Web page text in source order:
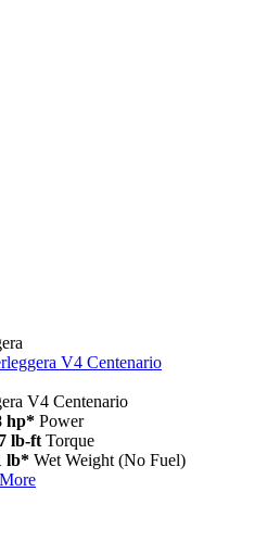
V4 Centenario
V4 Centenario
hp* Power
lb-ft Torque
lb* Wet Weight (No Fuel)